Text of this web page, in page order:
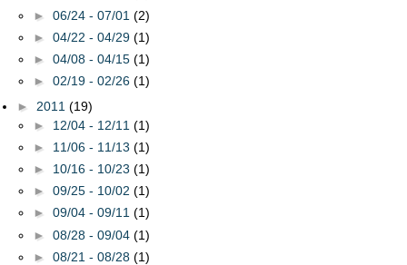
► 06/24 - 07/01 (2)
► 04/22 - 04/29 (1)
► 04/08 - 04/15 (1)
► 02/19 - 02/26 (1)
► 2011 (19)
► 12/04 - 12/11 (1)
► 11/06 - 11/13 (1)
► 10/16 - 10/23 (1)
► 09/25 - 10/02 (1)
► 09/04 - 09/11 (1)
► 08/28 - 09/04 (1)
► 08/21 - 08/28 (1)